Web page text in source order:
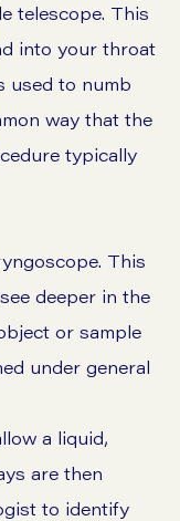
telescope. This
into your throat
used to numb
way that the
typically
This
deeper in the
or sample
under general
a liquid,
are then
to identify